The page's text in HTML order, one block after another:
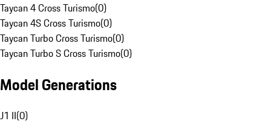
Taycan 4 Cross Turismo(0)
Taycan 4S Cross Turismo(0)
Taycan Turbo Cross Turismo(0)
Taycan Turbo S Cross Turismo(0)
Model Generations
J1 II(0)